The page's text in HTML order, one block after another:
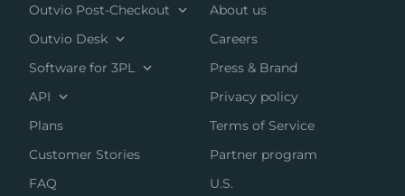
Outvio Post-Checkout
Outvio Desk
Software for 3PL
API
Plans
Customer Stories
FAQ
About us
Careers
Press & Brand
Privacy policy
Terms of Service
Partner program
U.S.